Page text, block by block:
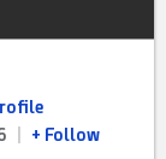
+ Follow